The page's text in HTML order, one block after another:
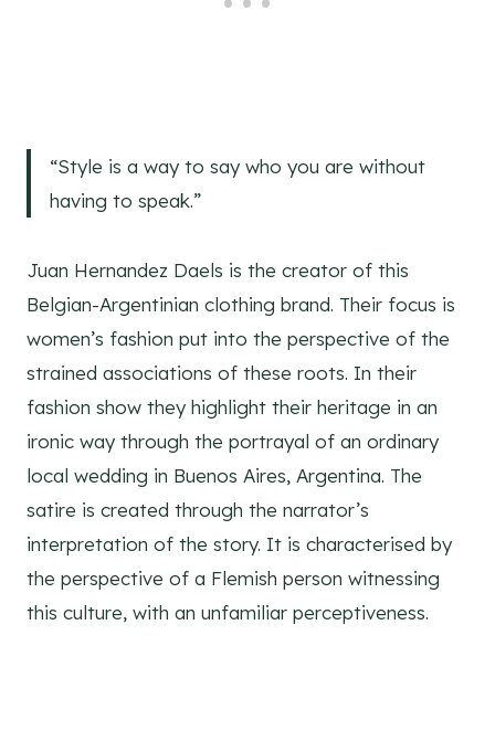
“Style is a way to say who you are without
having to speak.”
Juan Hernandez Daels is the creator of this
Belgian-Argentinian clothing brand. Their focus is
women’s fashion put into the perspective of the
strained associations of these roots. In their
fashion show they highlight their heritage in an
ironic way through the portrayal of an ordinary
local wedding in Buenos Aires, Argentina. The
satire is created through the narrator’s
interpretation of the story. It is characterised by
the perspective of a Flemish person witnessing
this culture, with an unfamiliar perceptiveness.